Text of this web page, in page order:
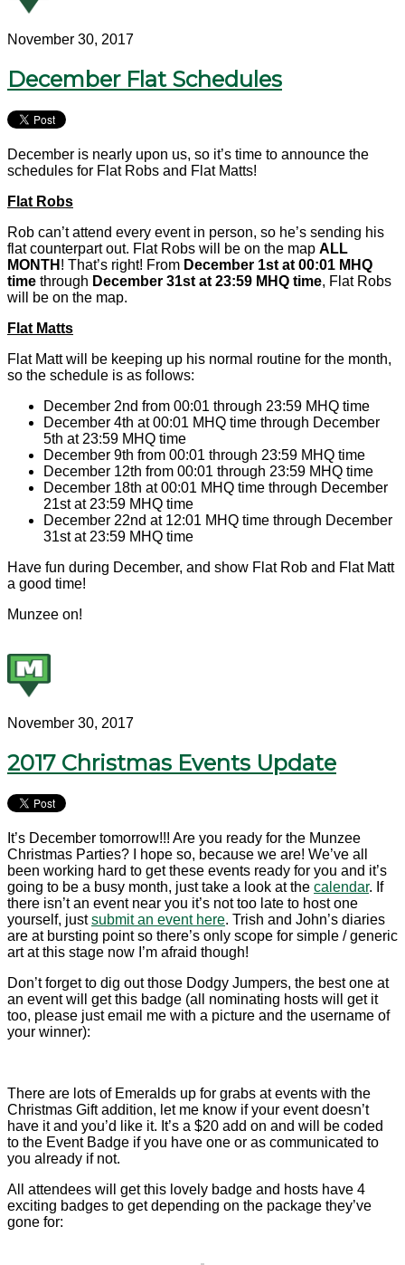
November 30, 2017
December Flat Schedules
December is nearly upon us, so it’s time to announce the
schedules for Flat Robs and Flat Matts!
Flat Robs
Rob can’t attend every event in person, so he’s sending his
flat counterpart out. Flat Robs will be on the map ALL
MONTH ! That’s right! From December 1st at 00:01 MHQ
time through December 31st at 23:59 MHQ time, Flat Robs
will be on the map.
Flat Matts
Flat Matt will be keeping up his normal routine for the month,
so the schedule is as follows:
December 2nd from 00:01 through 23:59 MHQ time
December 4th at 00:01 MHQ time through December
5th at 23:59 MHQ time
December 9th from 00:01 through 23:59 MHQ time
December 12th from 00:01 through 23:59 MHQ time
December 18th at 00:01 MHQ time through December
21st at 23:59 MHQ time
December 22nd at 12:01 MHQ time through December
31st at 23:59 MHQ time
Have fun during December, and show Flat Rob and Flat Matt
a good time!
Munzee on!
November 30, 2017
2017 Christmas Events Update
It’s December tomorrow!!! Are you ready for the Munzee
Christmas Parties? I hope so, because we are! We’ve all
been working hard to get these events ready for you and it’s
going to be a busy month, just take a look at the calendar. If
there isn’t an event near you it’s not too late to host one
yourself, justsubmit an event here. Trish and John’s diaries
are at bursting point so there’s only scope for simple / generic
art at this stage now I’m afraid though!
Don’t forget to dig out those Dodgy Jumpers, the best one at
an event will get this badge (all nominating hosts will get it
too, please just email me with a picture and the username of
your winner):
There are lots of Emeralds up for grabs at events with the
Christmas Gift addition, let me know if your event doesn’t
have it and you’d like it. It’s a $20 add on and will be coded
to the Event Badge if you have one or as communicated to
you already if not.
All attendees will get this lovely badge and hosts have 4
exciting badges to get depending on the package they’ve
gone for: